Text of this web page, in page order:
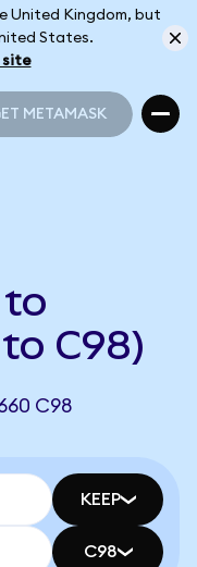
United Kingdom, but
States.
site
METAMASK
to
C98)
C98
KEEP
C98